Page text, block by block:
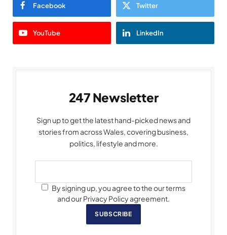
Facebook Twitter
YouTube LinkedIn
247 Newsletter
Sign up to get the latest hand-picked news and
stories from across Wales, covering business,
politics, lifestyle and more.
By signing up, you agree to the our terms
and our Privacy Policy agreement.
SUBSCRIBE